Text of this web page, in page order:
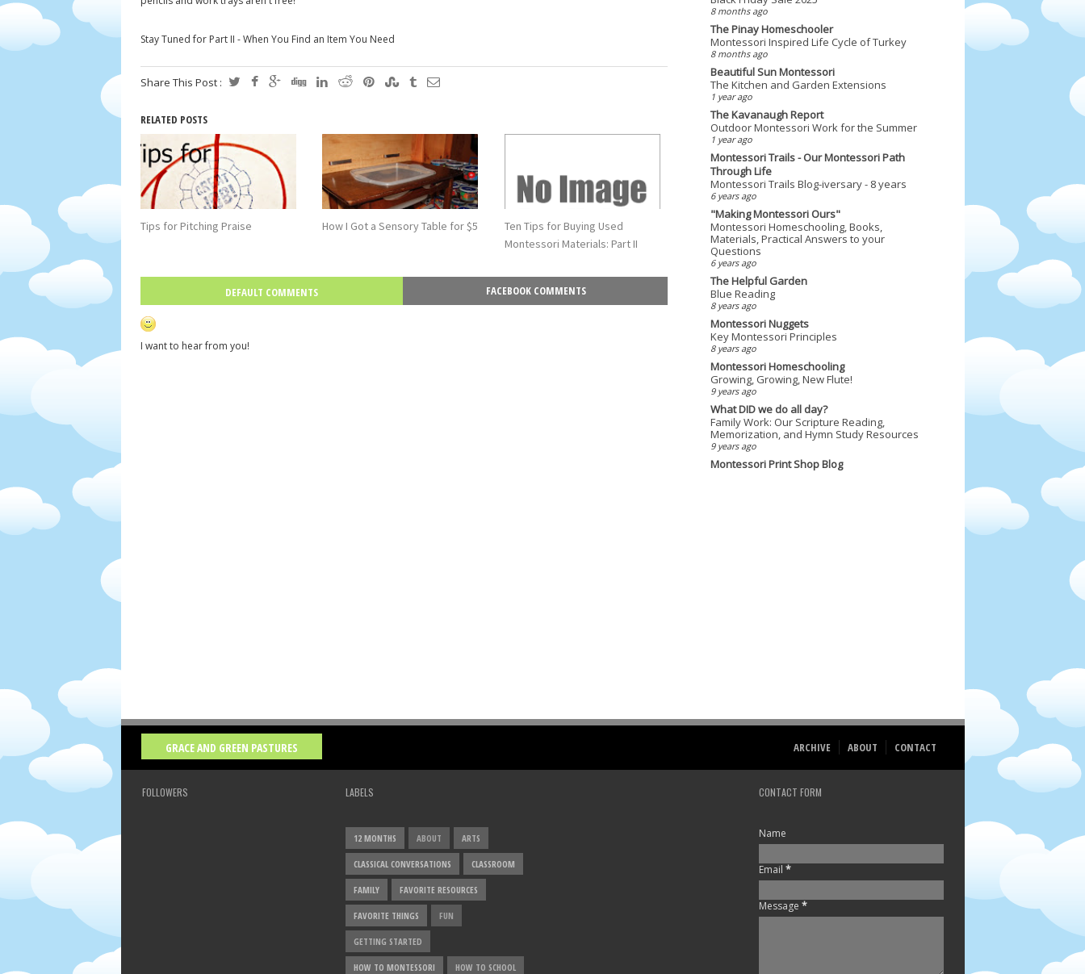
Stay Tuned for Part II - When You Find an Item You Need
Share This Post :
RELATED POSTS
Tips for Pitching Praise How I Got a Sensory Table for $5
Ten Tips for Buying Used
Montessori Materials: Part II
DEFAULT COMMENTS FACEBOOK COMMENTS
I want to hear from you!
8 months ago
The Pinay Homeschooler
Montessori Inspired Life Cycle of Turkey
8 months ago
Beautiful Sun Montessori
The Kitchen and Garden Extensions
1 year ago
The Kavanaugh Report
Outdoor Montessori Work for the Summer
1 year ago
Montessori Trails - Our Montessori Path
Through Life
Montessori Trails Blog-iversary - 8 years
6 years ago
"Making Montessori Ours"
Montessori Homeschooling, Books,
Materials, Practical Answers to your
Questions
6 years ago
The Helpful Garden
Blue Reading
8 years ago
Montessori Nuggets
Key Montessori Principles
8 years ago
Montessori Homeschooling
Growing, Growing, New Flute!
9 years ago
What DID we do all day?
Family Work: Our Scripture Reading,
Memorization, and Hymn Study Resources
9 years ago
Montessori Print Shop Blog
GRACE AND GREEN PASTURES ARCHIVE ABOUT CONTACT
FOLLOWERS LABELS
12 MONTHS ABOUT ARTS
CLASSICAL CONVERSATIONS CLASSROOM
FAMILY FAVORITE RESOURCES
FAVORITE THINGS FUN
GETTING STARTED
HOW TO MONTESSORI HOW TO SCHOOL
CONTACT FORM
Name
Email*
Message*